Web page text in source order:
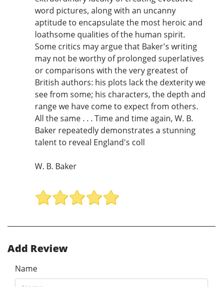
word pictures, along with an uncanny
aptitude to encapsulate the most heroic and
loathsome qualities of the human spirit.
Some critics may argue that Baker's writing
may not be worthy of prolonged superlatives
or comparisons with the very greatest of
British authors: his plots lack the dexterity we
see from some; his characters, the depth and
range we have come to expect from others.
All the same . . . Time and time again, W. B.
Baker repeatedly demonstrates a stunning
talent to reveal England's coll
W. B. Baker
Add Review
Name